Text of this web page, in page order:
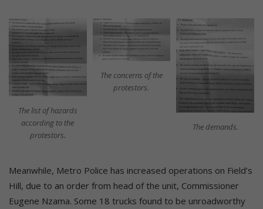
The list of hazards
according to the
protestors.
The concerns of the
protestors.
The demands.
Meanwhile, Metro Police has increased operations on Field’s
Hill, due to an order from head of the unit, Commissioner
Eugene Nzama. Some 18 trucks found to be unroadworthy